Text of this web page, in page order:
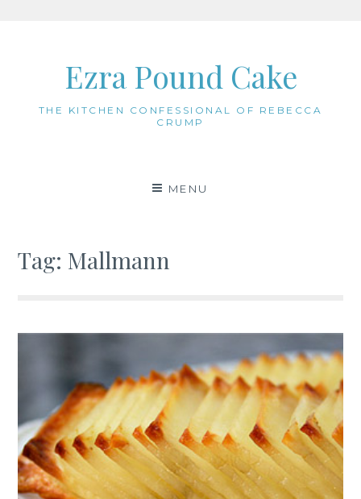
Ezra Pound Cake
THE KITCHEN CONFESSIONAL OF REBECCA
CRUMP
MENU
Tag: Mallmann